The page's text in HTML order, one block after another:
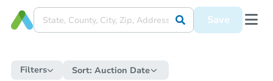
Save
Filters Sort: Auction Date